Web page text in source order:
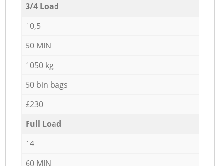
3/4 Load
10,5
50 MIN
1050 kg
50 bin bags
£230
Full Load
14
60 MIN